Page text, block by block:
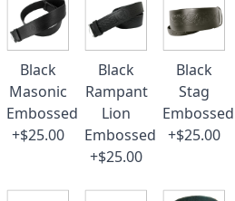
Black
Masonic
Embossed
+$25.00
Black
Rampant
Lion
Embossed
+$25.00
Black
Stag
Embossed
+$25.00